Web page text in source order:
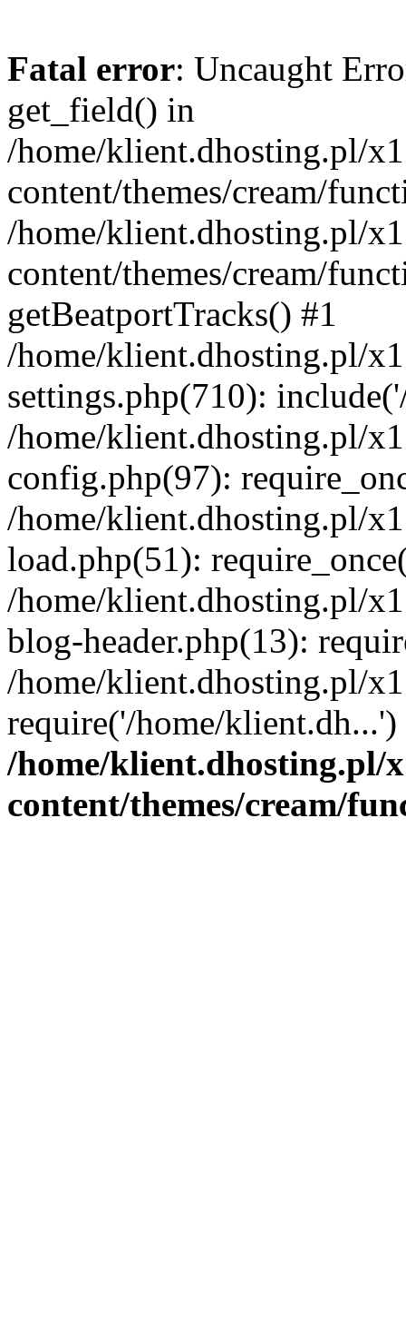
Fatal error: Uncaught
get_field() in
/home/klient.dhosting.pl/
content/themes/cream/
/home/klient.dhosting.pl/
content/themes/cream/
getBeatportTracks() #1
/home/klient.dhosting.pl/
settings.php(710):
/home/klient.dhosting.pl/
config.php(97):
/home/klient.dhosting.pl/
load.php(51):
/home/klient.dhosting.pl/
blog-header.php(13):
/home/klient.dhosting.pl/
require('/home/
/home/klient.dhosting.pl/
content/themes/cream/